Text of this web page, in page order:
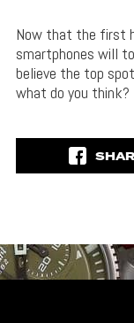
Now that the first
smartphones will
believe the top
what do you think?